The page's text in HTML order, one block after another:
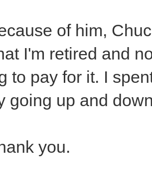
of him,
I'm retired and
to pay for it. I
going up and
you.